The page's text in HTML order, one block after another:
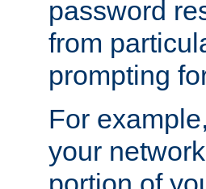
password
from
prompting
For
your